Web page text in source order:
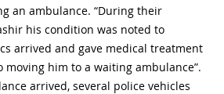
an ambulance. “During their
his condition was noted to
arrived and gave medical treatment
him to a waiting ambulance”.
arrived, several police vehicles